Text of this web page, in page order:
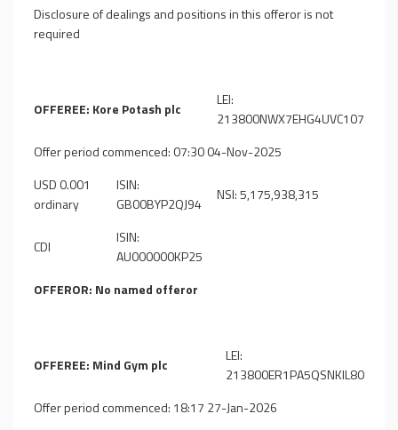
Disclosure of dealings and positions in this offeror is not
required
OFFEREE: Kore Potash plc
LEI:
213800NWX7EHG4UVC107
Offer period commenced: 07:30 04-Nov-2025
USD 0.001
ordinary
ISIN:
GB00BYP2QJ94
NSI: 5,175,938,315
CDI
ISIN:
AU000000KP25
OFFEROR: No named offeror
OFFEREE: Mind Gym plc
LEI:
213800ER1PA5QSNKIL80
Offer period commenced: 18:17 27-Jan-2026